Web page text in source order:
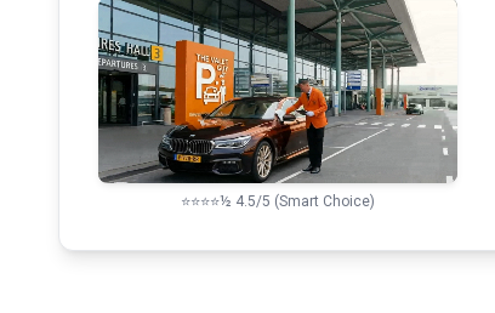
⭐⭐⭐⭐½ 4.5/5 (Smart Choice)